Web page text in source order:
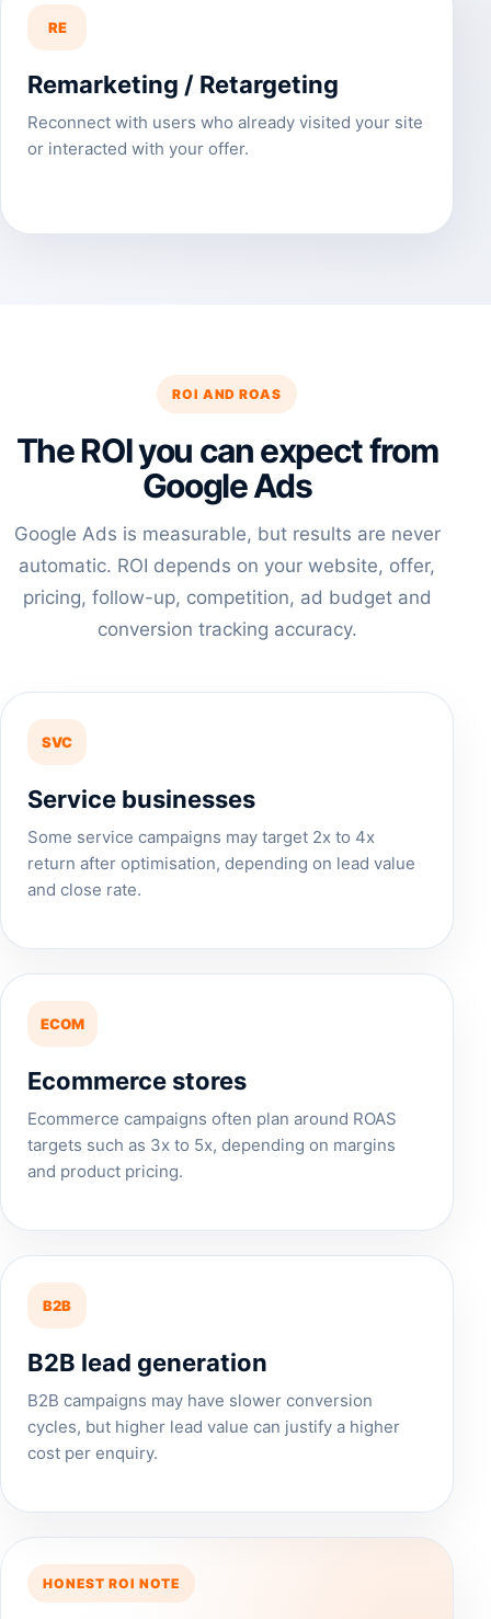
RE
Remarketing / Retargeting
Reconnect with users who already visited your site
or interacted with your offer.
ROI AND ROAS
The ROI you can expect from
Google Ads
Google Ads is measurable, but results are never
automatic. ROI depends on your website, offer,
pricing, follow-up, competition, ad budget and
conversion tracking accuracy.
SVC
Service businesses
Some service campaigns may target 2x to 4x
return after optimisation, depending on lead value
and close rate.
ECOM
Ecommerce stores
Ecommerce campaigns often plan around ROAS
targets such as 3x to 5x, depending on margins
and product pricing.
B2B
B2B lead generation
B2B campaigns may have slower conversion
cycles, but higher lead value can justify a higher
cost per enquiry.
HONEST ROI NOTE